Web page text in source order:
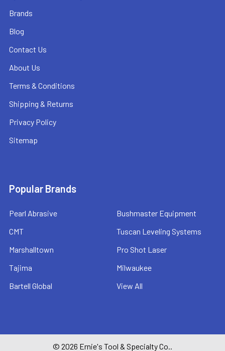
Brands
Blog
Contact Us
About Us
Terms & Conditions
Shipping & Returns
Privacy Policy
Sitemap
Popular Brands
Pearl Abrasive
CMT
Marshalltown
Tajima
Bartell Global
Bushmaster Equipment
Tuscan Leveling Systems
Pro Shot Laser
Milwaukee
View All
© 2026 Ernie's Tool & Specialty Co..